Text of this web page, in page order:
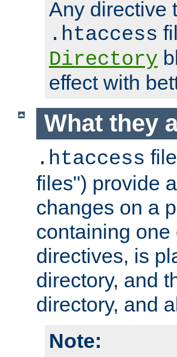
Any directive
.htaccess
Directory
effect with
What they
.htaccess
files") provide
changes on a
containing
directives, is
directory, and
directory, and
Note: